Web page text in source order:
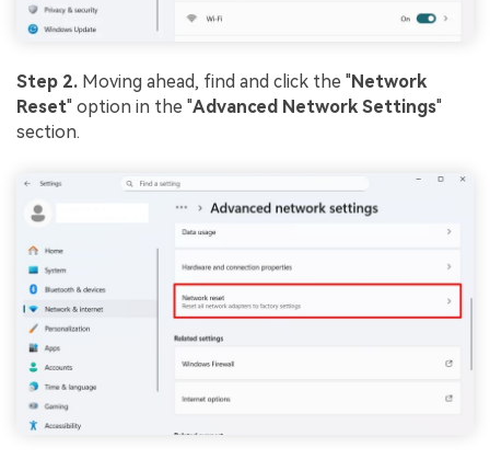
Step 2. Moving ahead, find and click the "Network
Reset" option in the "Advanced Network Settings"
section.